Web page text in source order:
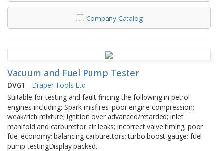
Company Catalog
Vacuum and Fuel Pump Tester
DVG1 - Draper Tools Ltd
Suitable for testing and fault finding the following in petrol
engines including: Spark misfires; poor engine compression;
weak/rich mixture; ignition over advanced/retarded; inlet
manifold and carburettor air leaks; incorrect valve timing; poor
fuel economy; balancing carburettors; turbo boost gauge; fuel
pump testingDisplay packed.